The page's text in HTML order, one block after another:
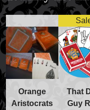
Orange
Aristocrats
That
Guy